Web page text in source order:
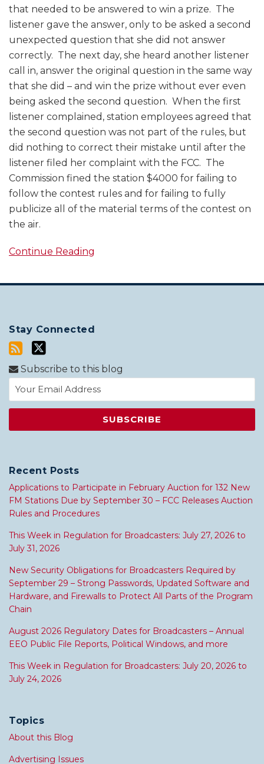
that needed to be answered to win a prize. The
listener gave the answer, only to be asked a second
unexpected question that she did not answer
correctly. The next day, she heard another listener
call in, answer the original question in the same way
that she did – and win the prize without ever even
being asked the second question. When the first
listener complained, station employees agreed that
the second question was not part of the rules, but
did nothing to correct their mistake until after the
listener filed her complaint with the FCC. The
Commission fined the station $4000 for failing to
follow the contest rules and for failing to fully
publicize all of the material terms of the contest on
the air.
Continue Reading
Stay Connected
Subscribe to this blog
Recent Posts
Applications to Participate in February Auction for 132 New
FM Stations Due by September 30 – FCC Releases Auction
Rules and Procedures
This Week in Regulation for Broadcasters: July 27, 2026 to
July 31, 2026
New Security Obligations for Broadcasters Required by
September 29 – Strong Passwords, Updated Software and
Hardware, and Firewalls to Protect All Parts of the Program
Chain
August 2026 Regulatory Dates for Broadcasters – Annual
EEO Public File Reports, Political Windows, and more
This Week in Regulation for Broadcasters: July 20, 2026 to
July 24, 2026
Topics
About this Blog
Advertising Issues